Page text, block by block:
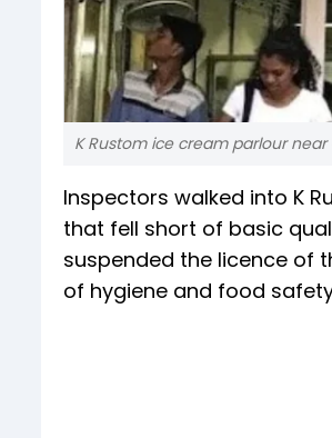
K Rustom ice cream parlour
Inspectors walked into K
that fell short of basic
suspended the licence of
of hygiene and food